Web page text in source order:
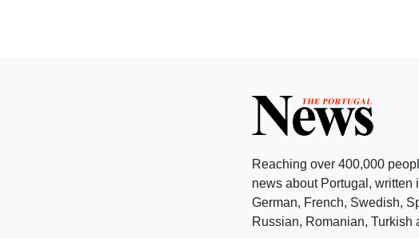
Reaching over 400,000
news about Portugal, written
German, French, Swedish,
Russian, Romanian, Turkish